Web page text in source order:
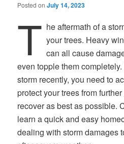
Posted onJuly 14, 2023
T he aftermath of a
your trees. Heavy
can all cause
even topple them
storm recently, you need to
protect your trees from
recover as best as possible.
learn a quick and easy
dealing with storm damages